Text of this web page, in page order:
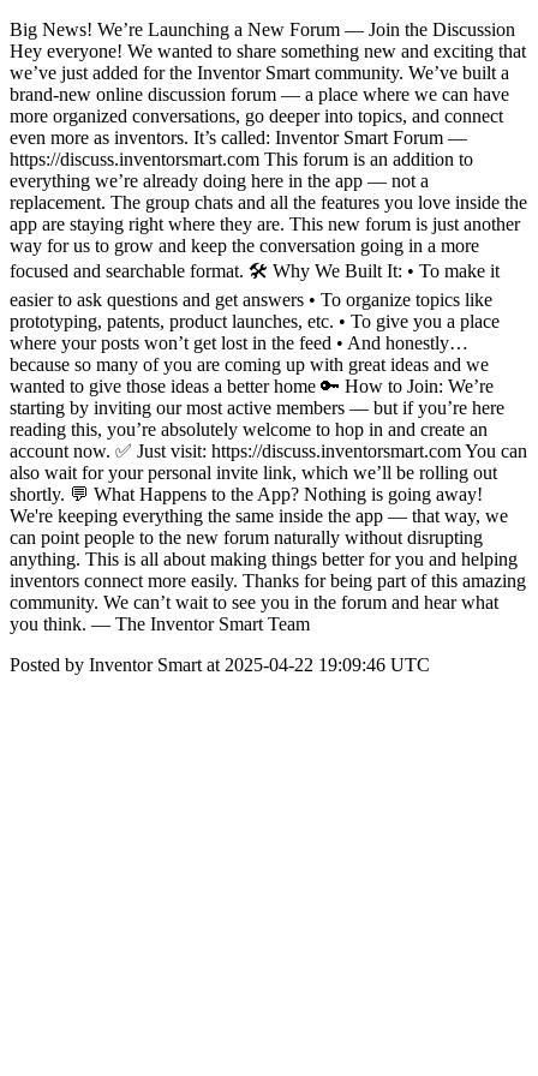
Big News! We’re Launching a New Forum — Join the Discussion
Hey everyone! We wanted to share something new and exciting that
we’ve just added for the Inventor Smart community. We’ve built a
brand-new online discussion forum — a place where we can have
more organized conversations, go deeper into topics, and connect
even more as inventors. It’s called: Inventor Smart Forum —
https://discuss.inventorsmart.com This forum is an addition to
everything we’re already doing here in the app — not a
replacement. The group chats and all the features you love inside the
app are staying right where they are. This new forum is just another
way for us to grow and keep the conversation going in a more
focused and searchable format. 🛠️ Why We Built It: • To make it
easier to ask questions and get answers • To organize topics like
prototyping, patents, product launches, etc. • To give you a place
where your posts won’t get lost in the feed • And honestly…
because so many of you are coming up with great ideas and we
wanted to give those ideas a better home 🔑 How to Join: We’re
starting by inviting our most active members — but if you’re here
reading this, you’re absolutely welcome to hop in and create an
account now. ✅ Just visit: https://discuss.inventorsmart.com You can
also wait for your personal invite link, which we’ll be rolling out
shortly. 💬 What Happens to the App? Nothing is going away!
We're keeping everything the same inside the app — that way, we
can point people to the new forum naturally without disrupting
anything. This is all about making things better for you and helping
inventors connect more easily. Thanks for being part of this amazing
community. We can’t wait to see you in the forum and hear what
you think. — The Inventor Smart Team
Posted by Inventor Smart at 2025-04-22 19:09:46 UTC